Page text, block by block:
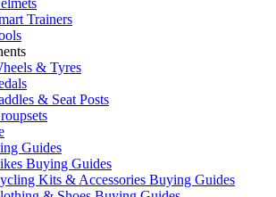
Trainers
& Tyres
& Seat Posts
Guides
Buying Guides
Kits & Accessories Buying Guides